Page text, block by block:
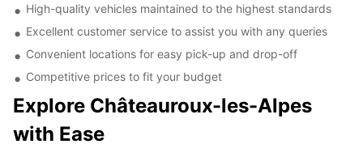
High-quality vehicles maintained to the highest standards
Excellent customer service to assist you with any queries
Convenient locations for easy pick-up and drop-off
Competitive prices to fit your budget
Explore Châteauroux-les-Alpes
with Ease